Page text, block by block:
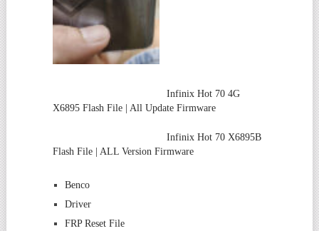
Infinix Hot 70 4G
X6895 Flash File | All Update Firmware
Infinix Hot 70 X6895B
Flash File | ALL Version Firmware
Benco
Driver
FRP Reset File